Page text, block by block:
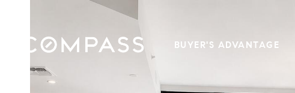
BUYER'S ADVANTAGE